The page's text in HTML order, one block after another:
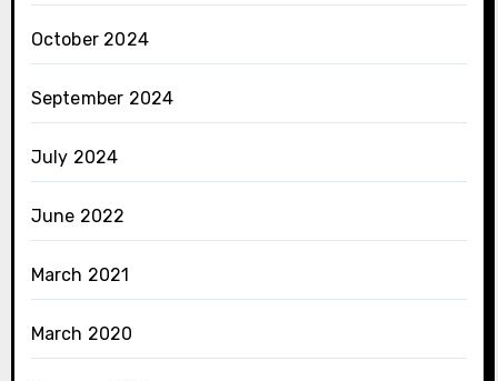
October 2024
September 2024
July 2024
June 2022
March 2021
March 2020